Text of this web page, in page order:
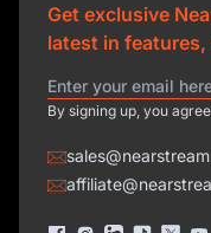
Get exclusive
latest in
By signing up, you